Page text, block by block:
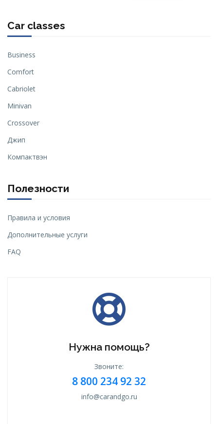
Car classes
Business
Comfort
Cabriolet
Minivan
Crossover
Джип
Компактвэн
Полезности
Правила и условия
Дополнительные услуги
FAQ
Нужна помощь?
Звоните:
8 800 234 92 32
info@carandgo.ru